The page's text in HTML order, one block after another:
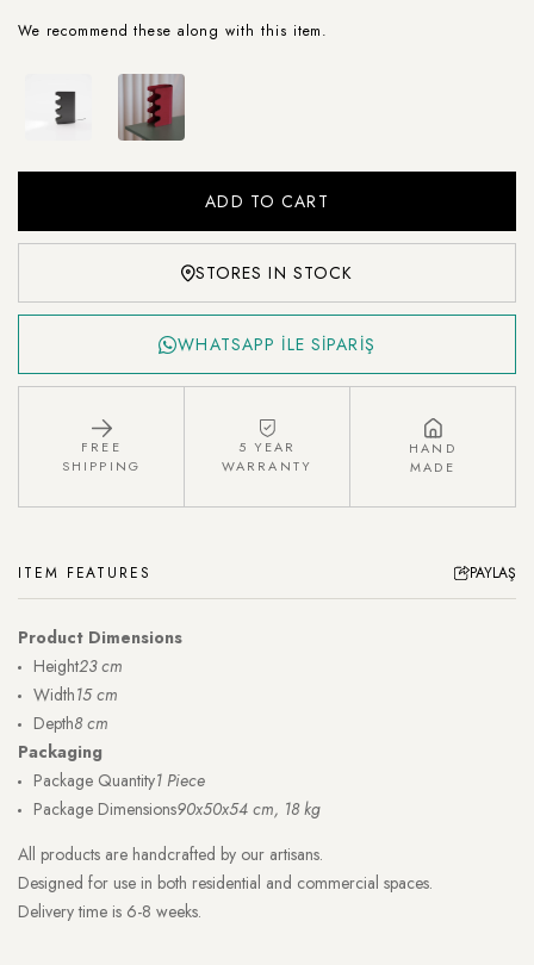
We recommend these along with this item.
STORES IN STOCK
WHATSAPP İLE SİPARİŞ
FREE
SHIPPING
5 YEAR
WARRANTY
HAND
MADE
ITEM FEATURES
Product Dimensions
Height23 cm
Width15 cm
Depth8 cm
Packaging
Package Quantity1 Piece
Package Dimensions90x50x54 cm, 18 kg
All products are handcrafted by our artisans.
Designed for use in both residential and commercial spaces.
Delivery time is 6-8 weeks.
PAYLAŞ